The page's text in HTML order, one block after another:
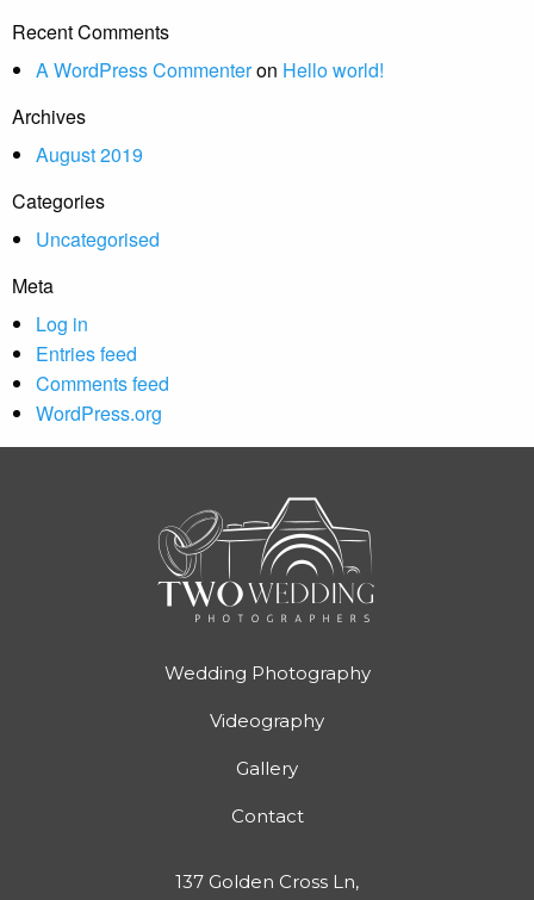
Recent Comments
A WordPress Commenteron Hello world!
Archives
August 2019
Categories
Uncategorised
Meta
Log in
Entries feed
Comments feed
WordPress.org
Wedding Photography
Videography
Gallery
Contact
137 Golden Cross Ln,